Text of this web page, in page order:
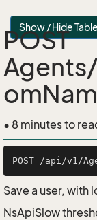
Show / Hide
POST
• 8 minutes to
Save a user, with
NsApiSlow